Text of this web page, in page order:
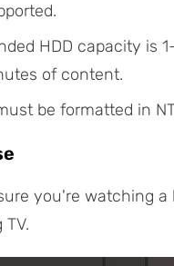
HDD capacity is
of content.
be formatted in
you're watching